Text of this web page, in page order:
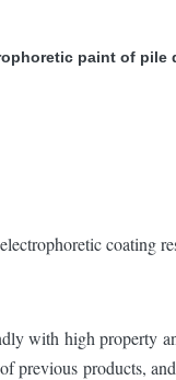
paint of pile
coating
with high property
products,